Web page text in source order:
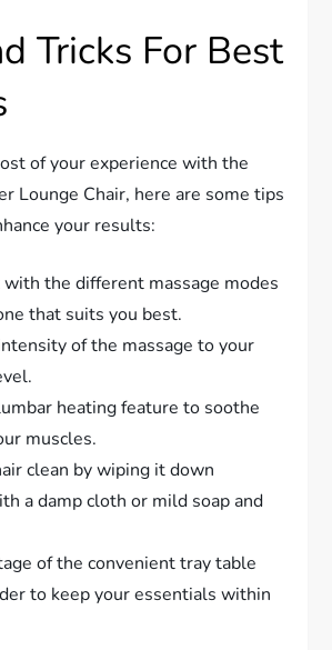
Tricks For Best
of your experience with the
Lounge Chair, here are some tips
your results:
the different massage modes
that suits you best.
of the massage to your
heating feature to soothe
muscles.
clean by wiping it down
a damp cloth or mild soap and
of the convenient tray table
to keep your essentials within